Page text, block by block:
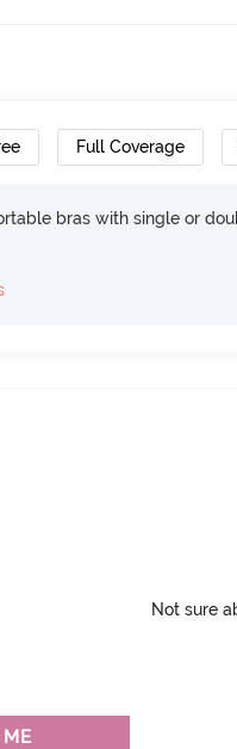
Full Coverage
bras with single or
Not sure